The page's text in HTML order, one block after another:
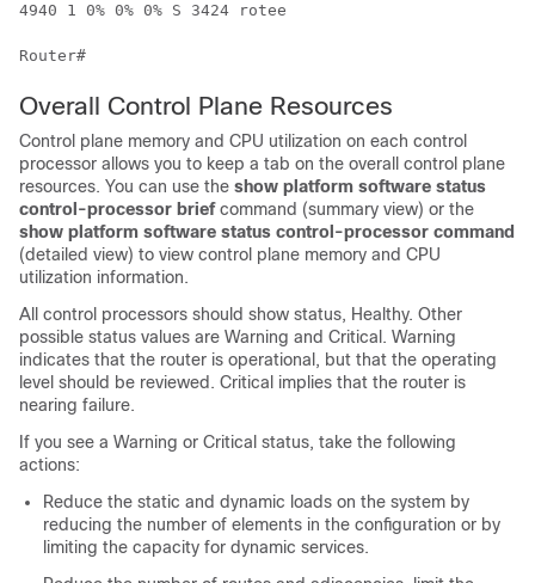
4940 1 0% 0% 0% S 3424 rotee
Overall Control Plane Resources
Control plane memory and CPU utilization on each control
processor allows you to keep a tab on the overall control plane
resources. You can use the show platform software status
control-processor briefcommand (summary view) or the
show platform software status control-processor command
(detailed view) to view control plane memory and CPU
utilization information.
All control processors should show status, Healthy. Other
possible status values are Warning and Critical. Warning
indicates that the router is operational, but that the operating
level should be reviewed. Critical implies that the router is
nearing failure.
If you see a Warning or Critical status, take the following
actions:
Reduce the static and dynamic loads on the system by
reducing the number of elements in the configuration or by
limiting the capacity for dynamic services.